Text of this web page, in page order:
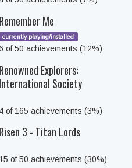
Remember Me
currently playing/installed
of 50 achievements (12%)
Renowned Explorers:
International Society
4 of 165 achievements (3%)
Risen 3 - Titan Lords
15 of 50 achievements (30%)